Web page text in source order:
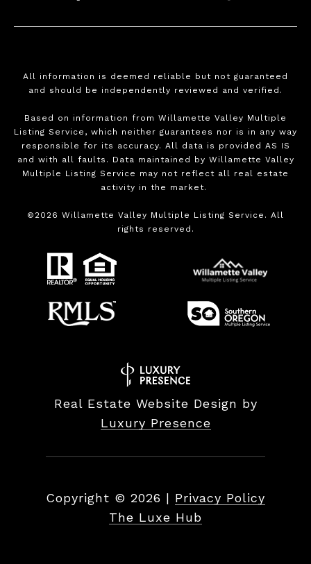
All information is deemed reliable but not guaranteed
and should be independently reviewed and verified.
Based on information from Willamette Valley Multiple
Listing Service, which neither guarantees nor is in any way
responsible for its accuracy. All data is provided AS IS
and with all faults. Data maintained by Willamette Valley
Multiple Listing Service may not reflect all real estate
activity in the market.
© 2026 Willamette Valley Multiple Listing Service. All
rights reserved.
Real Estate Website Design by
Luxury Presence
Copyright © 2026 | Privacy Policy
The Luxe Hub